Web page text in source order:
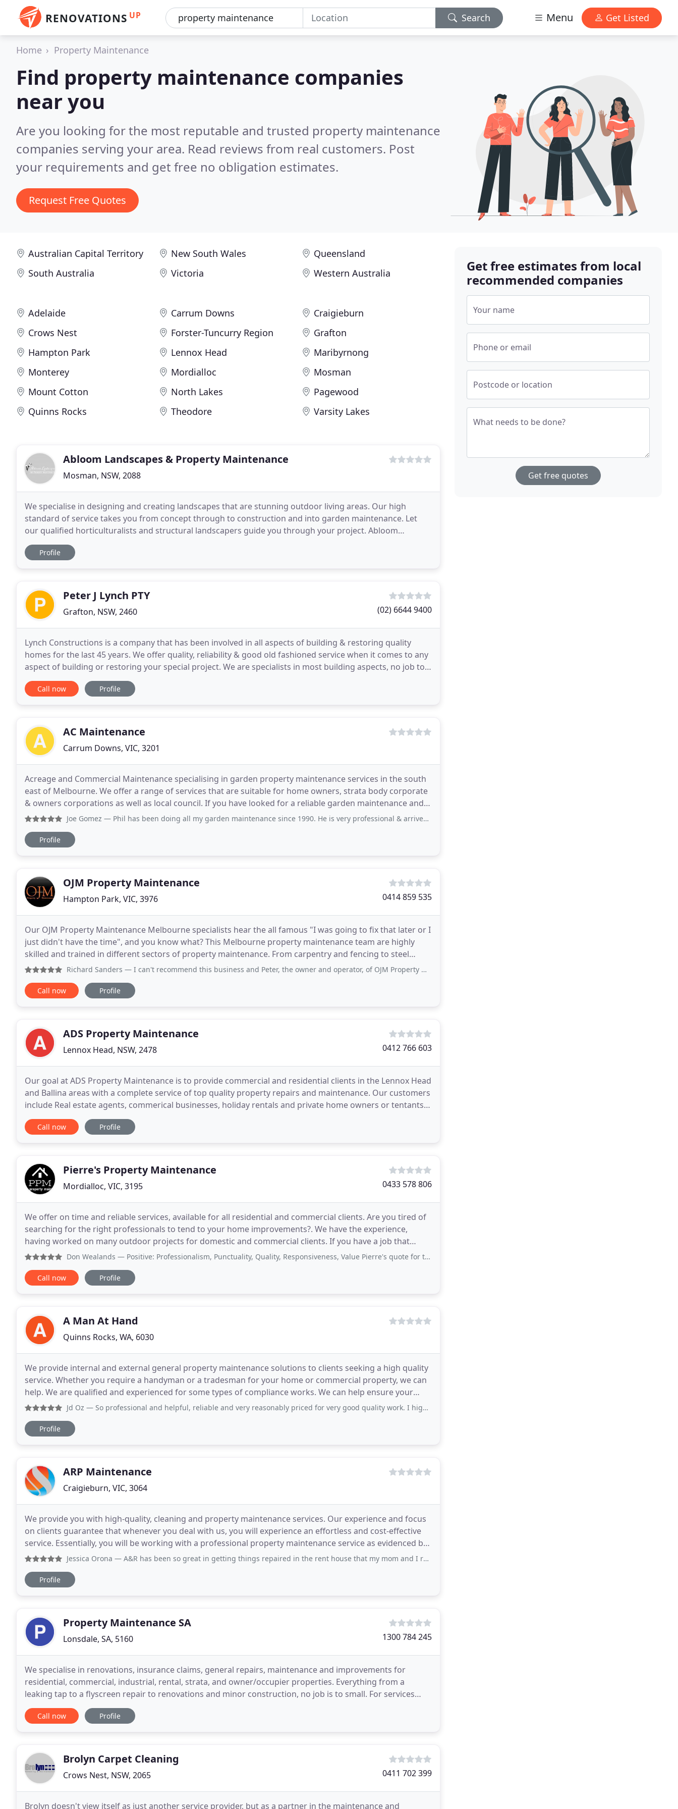
RENOVATIONS UP Search Menu Get Listed
Home Property Maintenance
Find property maintenance companies
near you
Are you looking for the most reputable and trusted property maintenance
companies serving your area. Read reviews from real customers. Post
your requirements and get free no obligation estimates.
Request Free Quotes
Australian Capital Territory New South Wales
Queensland
South Australia
Victoria Western Australia
Adelaide Carrum Downs
Craigieburn
Crows Nest
Forster-Tuncurry Region
Grafton
Hampton Park
Lennox Head
Maribyrnong
Monterey
Mordialloc
Mosman
Mount Cotton
North Lakes
Pagewood
Quinns Rocks
Theodore Varsity Lakes
Abloom Landscapes & Property Maintenance
Mosman, NSW, 2088
We specialise in designing and creating landscapes that are stunning outdoor living areas. Our high
standard of service takes you from concept through to construction and into garden maintenance. Let
our qualified horticulturalists and structural landscapers guide you through your project. Abloom
Landscapes endeavours to turn landscaping ideas into
Profile
Peter J Lynch PTY
Grafton, NSW, 2460 (02) 6644 9400
Lynch Constructions is a company that has been involved in all aspects of building & restoring quality
homes for the last 45 years. We offer quality, reliability & good old fashioned service when it comes to any
aspect of building or restoring your special project. We are specialists in most building aspects, no job too
big or too small. Lynch Constructions
Call now Profile
AC Maintenance
Carrum Downs, VIC, 3201
Acreage and Commercial Maintenance specialising in garden property maintenance services in the south
east of Melbourne. We offer a range of services that are suitable for home owners, strata body corporate
& owners corporations as well as local council. If you have looked for a reliable garden maintenance and
landscaping maintenance company that services
Joe Gomez — Phil has been doing all my garden maintenance since 1990. He is very professional & arrives on the day specified or if he
Profile
OJM Property Maintenance
Hampton Park, VIC, 3976 0414 859 535
Our OJM Property Maintenance Melbourne specialists hear the all famous "I was going to fix that later or I
just didn't have the time", and you know what? This Melbourne property maintenance team are highly
skilled and trained in different sectors of property maintenance. From carpentry and fencing to steel
work, we have you covered. We value each of
Richard Sanders — I can't recommend this business and Peter, the owner and operator, of OJM Property Maintenance, highly enough. Polite, cares
Call now Profile
ADS Property Maintenance
Lennox Head, NSW, 2478 0412 766 603
Our goal at ADS Property Maintenance is to provide commercial and residential clients in the Lennox Head
and Ballina areas with a complete service of top quality property repairs and maintenance. Our customers
include Real estate agents, commerical businesses, holiday rentals and private home owners or tentants.
For a no obligation quote or advice
Call now Profile
Pierre's Property Maintenance
Mordialloc, VIC, 3195 0433 578 806
We offer on time and reliable services, available for all residential and commercial clients. Are you tired of
searching for the right professionals to tend to your home improvements?. We have the experience,
having worked on many outdoor projects for domestic and commercial clients. If you have a job that
involves building decking, installing a pergola
Don Wealands — Positive: Professionalism, Punctuality, Quality, Responsiveness, Value Pierre's quote for the replacement decking was
Call now Profile
A Man At Hand
Quinns Rocks, WA, 6030
We provide internal and external general property maintenance solutions to clients seeking a high quality
service. Whether you require a handyman or a tradesman for your home or commercial property, we can
help. We are qualified and experienced for some types of compliance works. We can help ensure your
home is safe and your legal responsibilities as
Jd Oz — So professional and helpful, reliable and very reasonably priced for very good quality work. I highly recommend A Man at
Profile
ARP Maintenance
Craigieburn, VIC, 3064
We provide you with high-quality, cleaning and property maintenance services. Our experience and focus
on clients guarantee that whenever you deal with us, you will experience an effortless and cost-effective
service. Essentially, you will be working with a professional property maintenance service as evidenced by
our customer testimonials. Feel free
Jessica Orona — A&R has been so great in getting things repaired in the rent house that my mom and I recently moved into. They are great
Profile
Property Maintenance SA
Lonsdale, SA, 5160 1300 784 245
We specialise in renovations, insurance claims, general repairs, maintenance and improvements for
residential, commercial, industrial, rental, strata, and owner/occupier properties. Everything from a
leaking tap to a flyscreen repair to renovations and minor construction, no job is to small. For services
that we do not cover, we can either refer you
Call now Profile
Brolyn Carpet Cleaning
Crows Nest, NSW, 2065 0411 702 399
Brolyn doesn't view itself as just another service provider, but as a partner in the maintenance and
Get free estimates from local
recommended companies
Your name
Phone or email
Postcode or location
What needs to be done?
Get free quotes